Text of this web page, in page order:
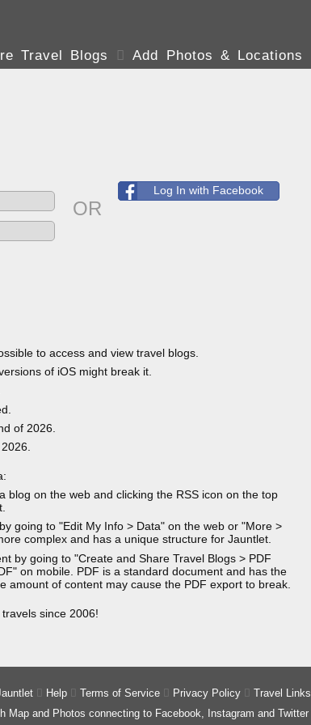
Travel Blogs  Add Photos & Locations
OR
Log In with Facebook
to access and view travel blogs.
of iOS might break it.
of 2026.
blog on the web and clicking the RSS icon on the top
going to "Edit My Info > Data" on the web or "More >
complex and has a unique structure for Jauntlet.
by going to "Create and Share Travel Blogs > PDF
on mobile. PDF is a standard document and has the
amount of content may cause the PDF export to break.
since 2006!
Help Terms of Service Privacy Policy Travel Links
Map and Photos connecting to Facebook, Instagram and Twitter